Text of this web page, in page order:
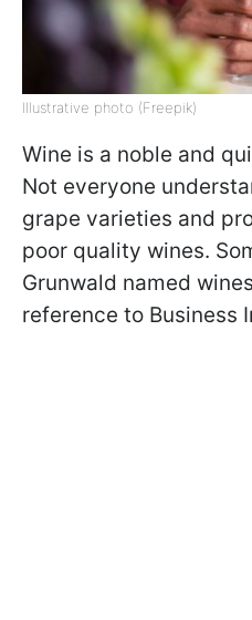
Illustrative photo (Freepik)
Wine is a noble and
Not everyone
grape varieties and
poor quality wines.
Grunwald named
reference to Business